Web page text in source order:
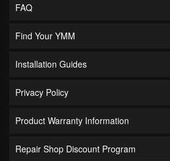
FAQ
Find Your YMM
Installation Guides
Privacy Policy
Product Warranty Information
Repair Shop Discount Program